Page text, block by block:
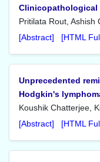
Clinicopathological
Pritilata Rout,
[Abstract]
[HTML
Unprecedented
Hodgkin's
Koushik Chatterjee,
[Abstract]
[HTML